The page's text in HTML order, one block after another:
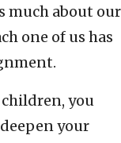
much about our
one of us has
children, you
your